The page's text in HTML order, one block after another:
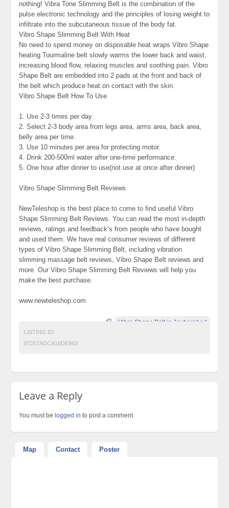
nothing! Vibra Tone Slimming Belt is the combination of the
pulse electronic technology and the principles of losing weight to
infiltrate into the subcutaneous tissue of the body fat.
Vibro Shape Slimming Belt With Heat
No need to spend money on disposable heat wraps Vibro Shape
heating Tourmaline belt slowly warms the lower back and waist,
increasing blood flow, relaxing muscles and soothing pain. Vibro
Shape Belt are embedded into 2 pads at the front and back of
the belt which produce heat on contact with the skin.
Vibro Shape Belt How To Use
1. Use 2-3 times per day.
2. Select 2-3 body area from legs area, arms area, back area,
belly area per time.
3. Use 10 minutes per area for protecting motor.
4. Drink 200-500ml water after one-time performance.
5. One hour after dinner to use(not use at once after dinner)
Vibro Shape Slimming Belt Reviews
NewTeleshop is the best place to come to find useful Vibro
Shape Slimming Belt Reviews. You can read the most in-depth
reviews, ratings and feedback’s from people who have bought
and used them. We have real consumer reviews of different
types of Vibro Shape Slimming Belt, including vibration
slimming massage belt reviews, Vibro Shape Belt reviews and
more. Our Vibro Shape Slimming Belt Reviews will help you
make the best purchase.
www.newteleshop.com
Vibro Shape Belt in Jauharabad
LISTING ID:
87257ADCA18DE963
Leave a Reply
You must belogged in to post a comment.
Map Contact Poster